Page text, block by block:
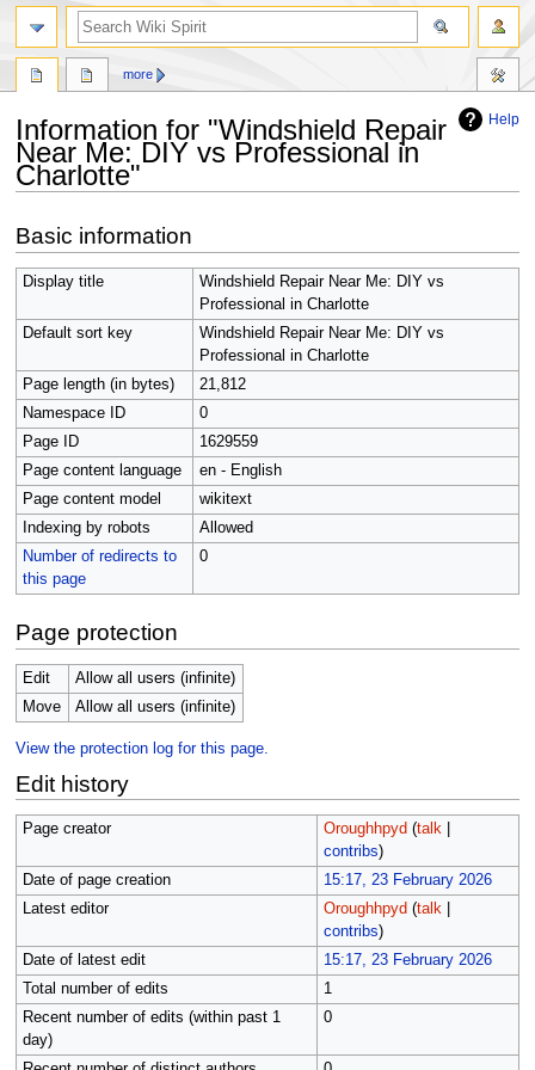
Help
Information for "Windshield Repair
Near Me: DIY vs Professional in
Charlotte"
to
navigation
to
search
Basic information
Display title
Windshield Repair Near Me: DIY vs
Professional in Charlotte
Default sort key
Windshield Repair Near Me: DIY vs
Professional in Charlotte
Page length (in bytes)
21,812
Namespace ID
0
Page ID
1629559
Page content language
en - English
Page content model
wikitext
Indexing by robots
Allowed
Number of redirects to
this page
0
Page protection
Edit
Allow all users (infinite)
Move
Allow all users (infinite)
View the protection log for this page.
Edit history
Page creator Oroughhpyd (talk|
contribs)
Date of page creation
15:17, 23 February 2026
Latest editor
Oroughhpyd (talk|
contribs)
Date of latest edit
15:17, 23 February 2026
Total number of edits
1
Recent number of edits (within past 1
day)
0
more
search